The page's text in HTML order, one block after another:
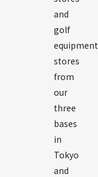
and
golf
equipment
stores
from
our
three
bases
in
Tokyo
and